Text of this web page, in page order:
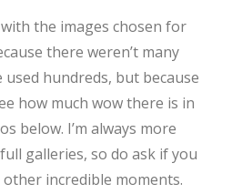
with the images chosen for
there weren’t many
hundreds, but because
how much wow there is in
below. I’m always more
galleries, so do ask if you
incredible moments.